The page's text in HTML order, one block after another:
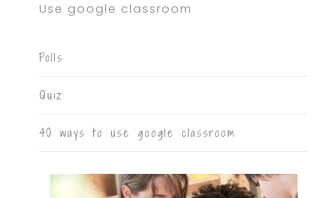
Use google classroom
Polls
Quiz
40 ways to use google classroom